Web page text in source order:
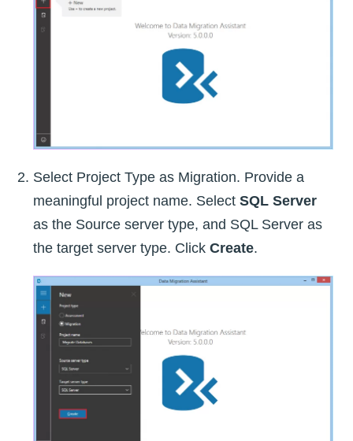
Select Project Type as Migration. Provide a
meaningful project name. Select SQL Server
as the Source server type, and SQL Server as
the target server type. Click Create.